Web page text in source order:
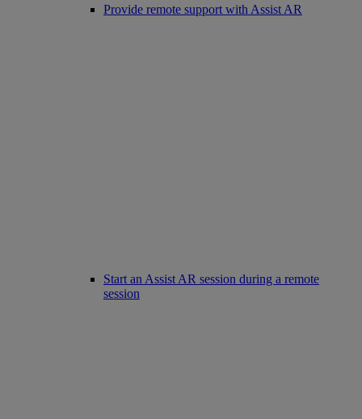
Provide remote support with Assist AR
Start an Assist AR session during a remote
session